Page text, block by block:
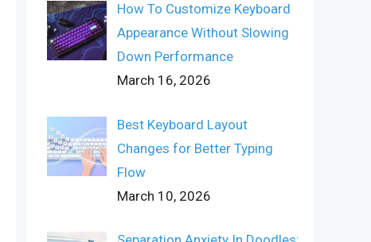
How To Customize Keyboard
Appearance Without Slowing
Down Performance
March 16, 2026
Best Keyboard Layout
Changes for Better Typing
Flow
March 10, 2026